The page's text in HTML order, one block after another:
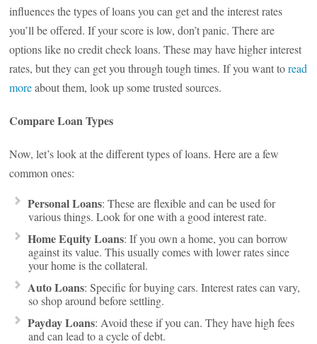
influences the types of loans you can get and the interest rates
you’ll be offered. If your score is low, don’t panic. There are
options like no credit check loans. These may have higher interest
rates, but they can get you through tough times. If you want toread
moreabout them, look up some trusted sources.
Compare Loan Types
Now, let’s look at the different types of loans. Here are a few
common ones:
Personal Loans: These are flexible and can be used for
various things. Look for one with a good interest rate.
Home Equity Loans: If you own a home, you can borrow
against its value. This usually comes with lower rates since
your home is the collateral.
Auto Loans: Specific for buying cars. Interest rates can vary,
so shop around before settling.
Payday Loans: Avoid these if you can. They have high fees
and can lead to a cycle of debt.